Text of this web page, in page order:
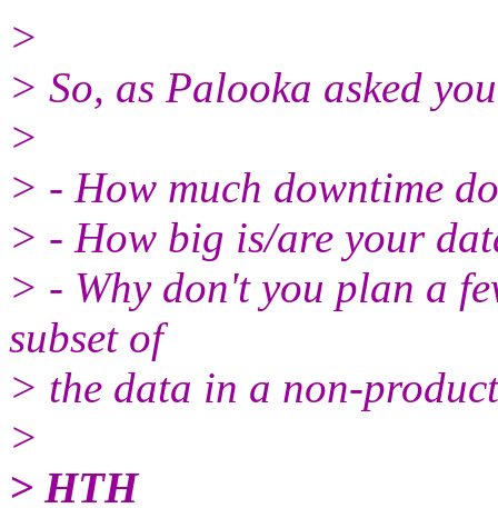
>
> So, as Palooka asked
>
> - How much downtime
> - How big is/are your
> - Why don't you plan a
subset of
> the data in a non-
>
> HTH